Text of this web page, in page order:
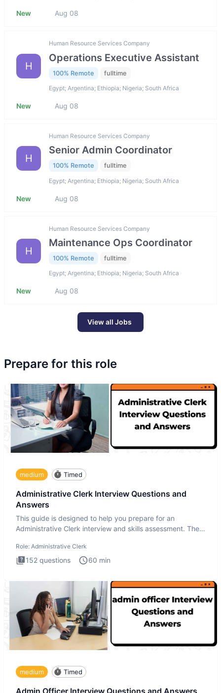
New Aug 08
H
Human Resource Services Company
Operations Executive Assistant
100% Remote fulltime
Egypt; Argentina; Ethiopia; Nigeria; South Africa
New Aug 08
H
Human Resource Services Company
Senior Admin Coordinator
100% Remote fulltime
Egypt; Argentina; Ethiopia; Nigeria; South Africa
New Aug 08
H
Human Resource Services Company
Maintenance Ops Coordinator
100% Remote fulltime
Egypt; Argentina; Ethiopia; Nigeria; South Africa
New Aug 08
View all Jobs
Prepare for this role
medium Timed
Administrative Clerk Interview Questions and
Answers
This guide is designed to help you prepare for an
Administrative Clerk interview and skills assessment. The
Role: Administrative Clerk
152 questions 60 min
medium Timed